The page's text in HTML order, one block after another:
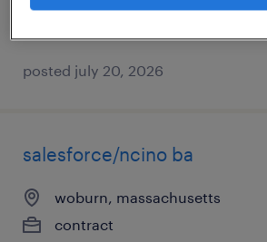
posted july 20, 2026
salesforce/ncino ba
woburn, massachusetts
contract